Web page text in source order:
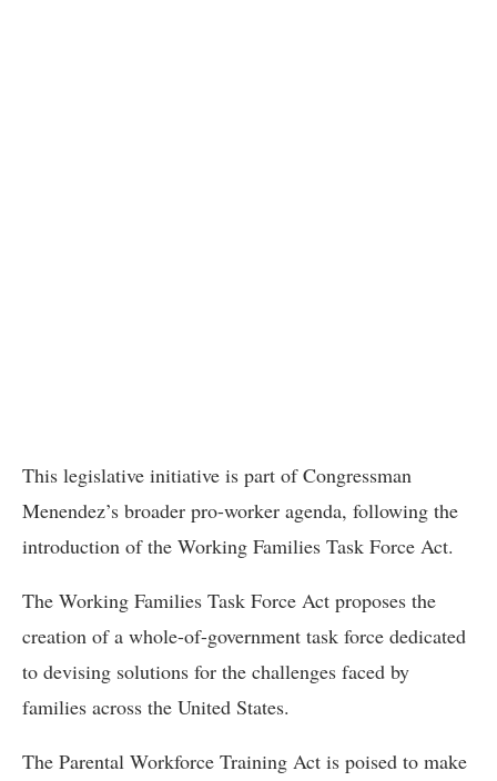
This legislative initiative is part of Congressman
Menendez’s broader pro-worker agenda, following the
introduction of the Working Families Task Force Act.
The Working Families Task Force Act proposes the
creation of a whole-of-government task force dedicated
to devising solutions for the challenges faced by
families across the United States.
The Parental Workforce Training Act is poised to make